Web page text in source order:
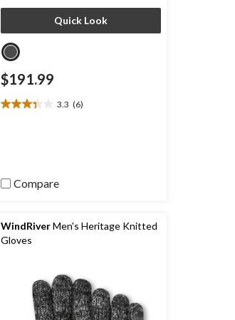
Quick Look
$191.99
3.3 (6)
3.3
6
reviews
Compare
WindRiverMen's Heritage Knitted
Gloves